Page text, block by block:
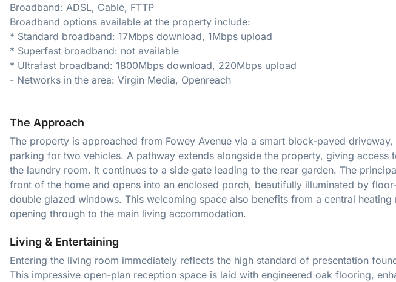
Broadband: ADSL, Cable, FTTP
Broadband options available at the property include:
* Standard broadband: 17Mbps download, 1Mbps upload
* Superfast broadband: not available
* Ultrafast broadband: 1800Mbps download, 220Mbps upload
- Networks in the area: Virgin Media, Openreach
The Approach
The property is approached from Fowey Avenue via a smart block-paved
parking for two vehicles. A pathway extends alongside the property, giving access
the laundry room. It continues to a side gate leading to the rear garden. The
front of the home and opens into an enclosed porch, beautifully illuminated by
double glazed windows. This welcoming space also benefits from a central
opening through to the main living accommodation.
Living & Entertaining
Entering the living room immediately reflects the high standard of presentation
This impressive open-plan reception space is laid with engineered oak flooring,